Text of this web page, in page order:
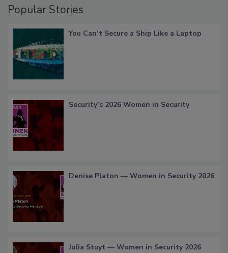
Popular Stories
You Can’t Secure a Ship Like a Laptop
Security’s 2026 Women in Security
Denise Platon — Women in Security 2026
Julia Stuyt — Women in Security 2026